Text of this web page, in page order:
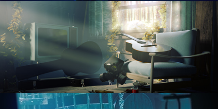
RENDERING IN CYCLES
COMPOSITING FUNDAMENTALS